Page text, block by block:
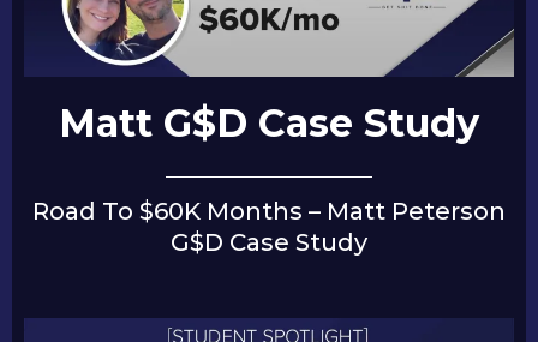
Matt G$D Case Study
Road To $60K Months – Matt Peterson
G$D Case Study